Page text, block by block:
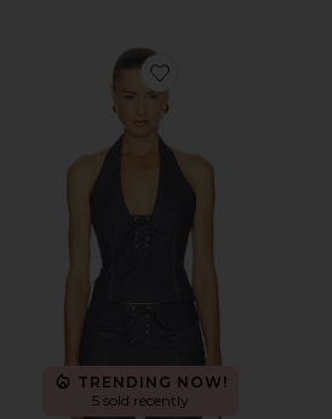
Favorite Tariq Top
TRENDING NOW!
5 sold recently